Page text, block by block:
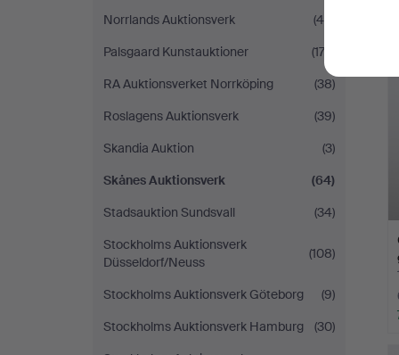
Norrlands Auktionsverk
(45)
Palsgaard Kunstauktioner
(174)
RA Auktionsverket Norrköping
(38)
Roslagens Auktionsverk
(39)
Skandia Auktion
(3)
Skånes Auktionsverk
(64)
Stadsauktion Sundsvall
(34)
Stockholms Auktionsverk
Düsseldorf/Neuss
(108)
Stockholms Auktionsverk Göteborg
(9)
Stockholms Auktionsverk Hamburg
(30)